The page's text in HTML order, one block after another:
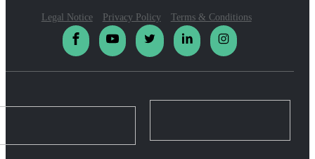
Legal Notice Privacy Policy Terms & Conditions